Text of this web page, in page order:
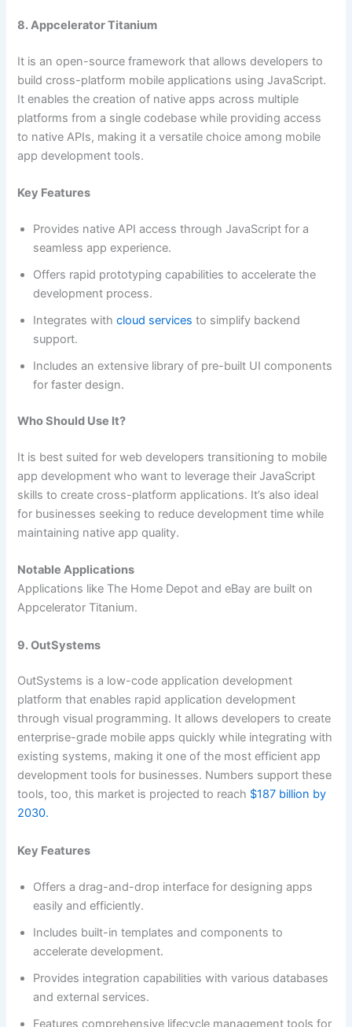
8. Appcelerator Titanium
It is an open-source framework that allows developers to
build cross-platform mobile applications using JavaScript.
It enables the creation of native apps across multiple
platforms from a single codebase while providing access
to native APIs, making it a versatile choice among mobile
app development tools.
Key Features
Provides native API access through JavaScript for a
seamless app experience.
Offers rapid prototyping capabilities to accelerate the
development process.
Integrates withcloud services to simplify backend
support.
Includes an extensive library of pre-built UI components
for faster design.
Who Should Use It?
It is best suited for web developers transitioning to mobile
app development who want to leverage their JavaScript
skills to create cross-platform applications. It’s also ideal
for businesses seeking to reduce development time while
maintaining native app quality.
Notable Applications
Applications like The Home Depot and eBay are built on
Appcelerator Titanium.
9. OutSystems
OutSystems is a low-code application development
platform that enables rapid application development
through visual programming. It allows developers to create
enterprise-grade mobile apps quickly while integrating with
existing systems, making it one of the most efficient app
development tools for businesses. Numbers support these
tools, too, this market is projected to reach $187 billion by
2030.
Key Features
Offers a drag-and-drop interface for designing apps
easily and efficiently.
Includes built-in templates and components to
accelerate development.
Provides integration capabilities with various databases
and external services.
Features comprehensive lifecycle management tools for